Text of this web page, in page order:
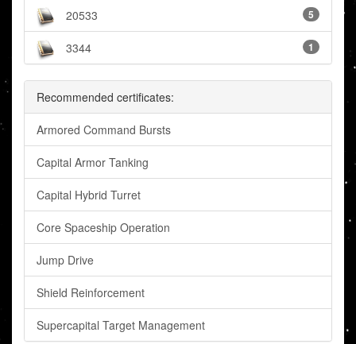
20533 5
3344 1
Recommended certificates:
Armored Command Bursts
Capital Armor Tanking
Capital Hybrid Turret
Core Spaceship Operation
Jump Drive
Shield Reinforcement
Supercapital Target Management